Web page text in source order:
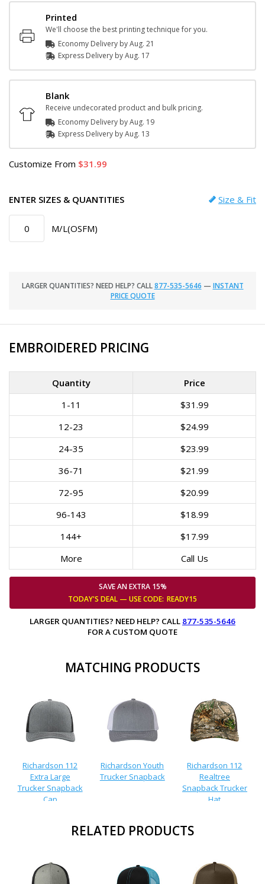
Printed
We'll choose the best printing technique for you.
Economy Delivery byAug. 21
Express Delivery byAug. 17
Blank
Receive undecorated product and bulk pricing.
Economy Delivery byAug. 19
Express Delivery byAug. 13
Customize From 31.99
ENTER SIZES & QUANTITIES Size & Fit
M/L(OSFM)
LARGER QUANTITIES? NEED HELP? CALL877-535-5646 — INSTANT
PRICE QUOTE
EMBROIDERED PRICING
Quantity
Price
1-11
$31.99
12-23
$24.99
24-35
$23.99
36-71
$21.99
72-95
$20.99
96-143
$18.99
144+
$17.99
More
Call Us
SAVE AN EXTRA 15%
TODAY'S DEAL — USECODE: READY15
LARGER QUANTITIES? NEED HELP? CALL 877-535-5646
FOR A CUSTOM QUOTE
MATCHING PRODUCTS
Richardson 112
Extra Large
Trucker Snapback
Cap
Richardson Youth
Trucker Snapback
Richardson 112
Realtree
Snapback Trucker
Hat
RELATED PRODUCTS